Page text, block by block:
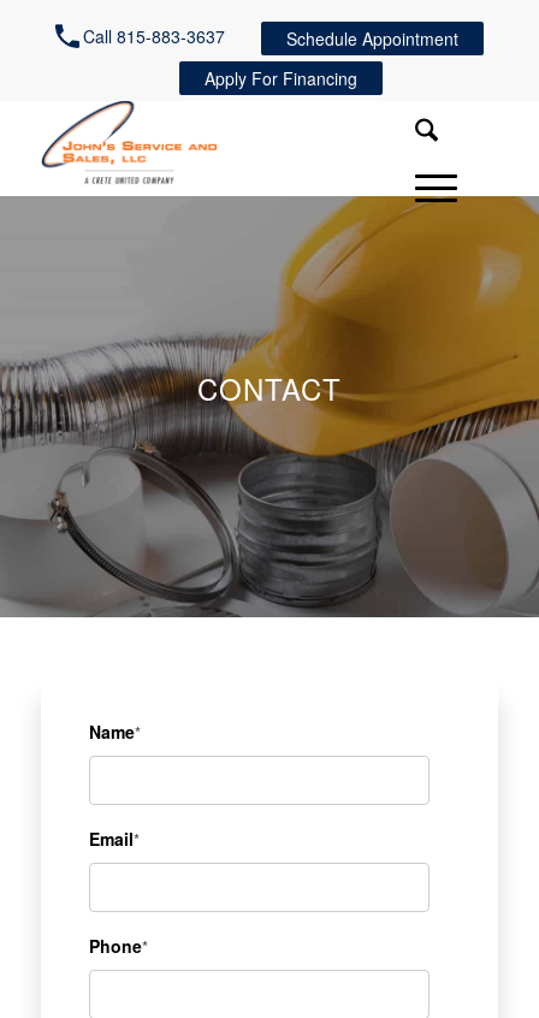
Call 815-883-3637
Schedule Appointment
Apply For Financing
CONTACT
Name*
Email*
Phone*